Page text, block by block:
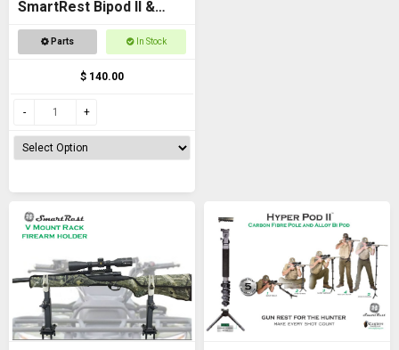
SmartRest Bipod II &
Knuckle
Parts In Stock
$ 140.00